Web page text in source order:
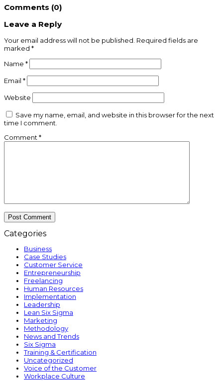
Comments (0)
Leave a Reply
Your email address will not be published. Required fields are
marked *
Name *
Email *
Website
Save my name, email, and website in this browser for the next
time I comment.
Comment*
Categories
Business
Case Studies
Customer Service
Entrepreneurship
Freelancing
Human Resources
Implementation
Leadership
Lean Six Sigma
Marketing
Methodology
News and Trends
Six Sigma
Training & Certification
Uncategorized
Voice of the Customer
Workplace Culture